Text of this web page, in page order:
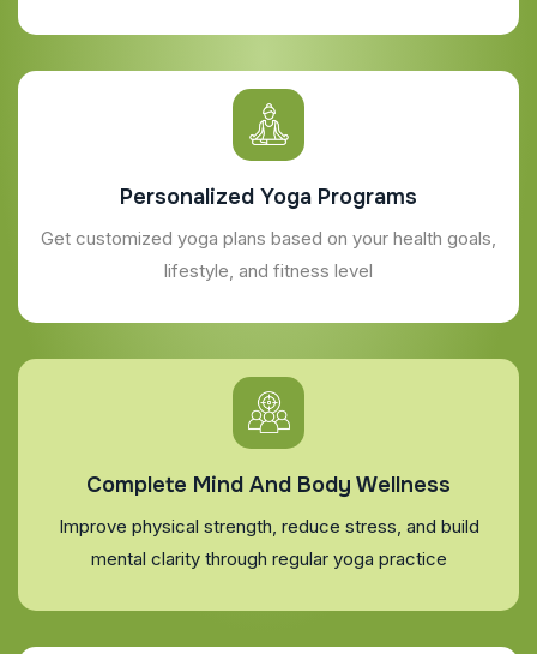
Personalized Yoga Programs
Get customized yoga plans based on your health goals,
lifestyle, and fitness level
Complete Mind And Body Wellness
Improve physical strength, reduce stress, and build
mental clarity through regular yoga practice